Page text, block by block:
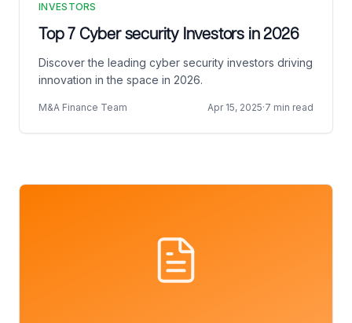
INVESTORS
Top 7 Cyber security Investors in 2026
Discover the leading cyber security investors driving
innovation in the space in 2026.
M&A Finance Team Apr 15, 2025·7 min read